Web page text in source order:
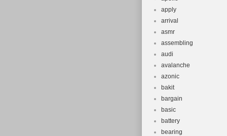
apply
arrival
asmr
assembling
audi
avalanche
azonic
bakit
bargain
basic
battery
bearing